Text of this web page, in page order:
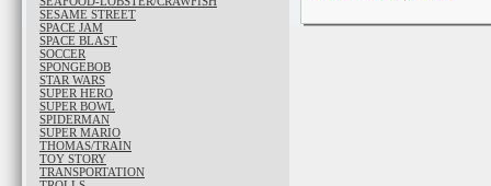
SESAME STREET
SPACE JAM
SPACE BLAST
SOCCER
SPONGEBOB
STAR WARS
SUPER HERO
SUPER BOWL
SPIDERMAN
SUPER MARIO
THOMAS/TRAIN
TOY STORY
TRANSPORTATION